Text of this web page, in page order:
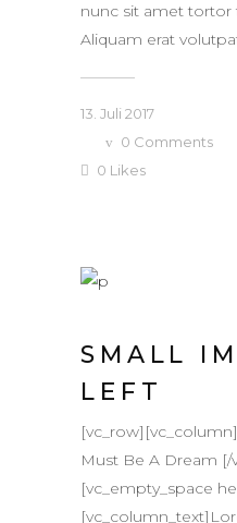
nunc sit amet tortor
Aliquam erat
13. Juli 2017
0 Comments
0 Likes
SMALL
LEFT
Must Be A Dream [/
[vc_empty_space